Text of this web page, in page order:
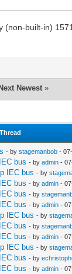
(non-built-in)
Next Newest »
- bystagemanbob -
bus - byadmin -
IEC bus - by
bus - byadmin -
bus - by
bus - byadmin -
IEC bus - by
bus - by
bus - byadmin -
IEC bus - by
bus - by
bus - byadmin -